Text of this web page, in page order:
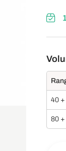
40 +
80 +